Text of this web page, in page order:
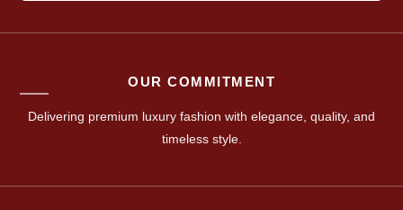
OUR COMMITMENT
Delivering premium luxury fashion with elegance, quality, and
timeless style.